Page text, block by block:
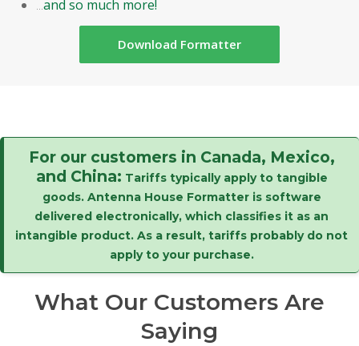
...and so much more!
Download Formatter
For our customers in Canada, Mexico,
and China: Tariffs typically apply to tangible
goods. Antenna House Formatter is software
delivered electronically, which classifies it as an
intangible product. As a result, tariffs probably do not
apply to your purchase.
What Our Customers Are
Saying